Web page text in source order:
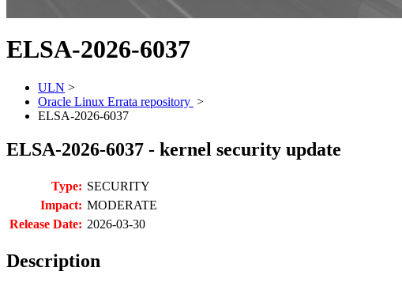
ELSA-2026-6037
ULN >
Oracle Linux Errata repository >
ELSA-2026-6037
ELSA-2026-6037 - kernel security update
Type: SECURITY
Impact: MODERATE
Release Date: 2026-03-30
Description